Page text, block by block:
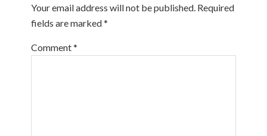
Your email address will not be published. Required
fields are marked*
Comment*